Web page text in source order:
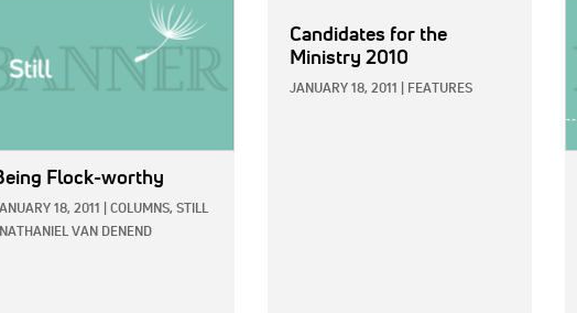
Flock-worthy
18, 2011 COLUMNS, STILL
NATHANIEL VAN DENEND
Candidates for the
Ministry 2010
JANUARY 18, 2011 FEATURES